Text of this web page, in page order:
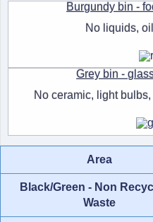
Burgundy bin -
No liquids,
Grey bin -
No ceramic, light
Area
Black/Green - Non
Waste